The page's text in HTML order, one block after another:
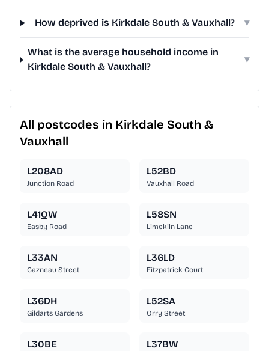
How deprived is Kirkdale South & Vauxhall? ▾
What is the average household income in
Kirkdale South & Vauxhall?
▾
All postcodes in Kirkdale South &
Vauxhall
L208AD
Junction Road
L52BD
Vauxhall Road
L41QW
Easby Road
L58SN
Limekiln Lane
L33AN
Cazneau Street
L36LD
Fitzpatrick Court
L36DH
Gildarts Gardens
L52SA
Orry Street
L30BE L37BW